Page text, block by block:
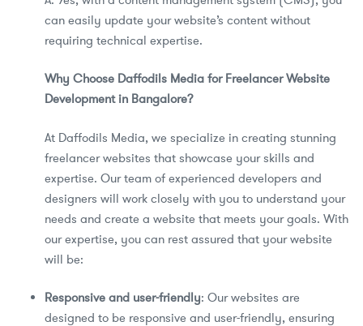
can easily update your website’s content without
requiring technical expertise.
Why Choose Daffodils Media for Freelancer Website
Development in Bangalore?
At Daffodils Media, we specialize in creating stunning
freelancer websites that showcase your skills and
expertise. Our team of experienced developers and
designers will work closely with you to understand your
needs and create a website that meets your goals. With
our expertise, you can rest assured that your website
will be:
Responsive and user-friendly: Our websites are
designed to be responsive and user-friendly, ensuring